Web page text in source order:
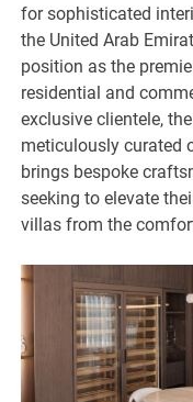
for sophisticated
the United Arab
position as the
residential and
exclusive clientele,
meticulously curated
brings bespoke
seeking to elevate
villas from the